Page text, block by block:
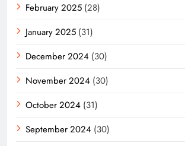
February 2025 (28)
January 2025 (31)
December 2024 (30)
November 2024 (30)
October 2024 (31)
September 2024 (30)